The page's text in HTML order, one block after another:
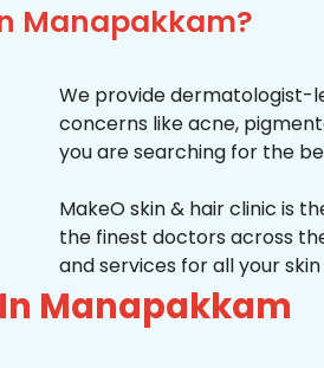
Manapakkam?
We provide dermatologist-
concerns like acne,
you are searching for the
MakeO skin & hair clinic is
the finest doctors across
and services for all your
Manapakkam